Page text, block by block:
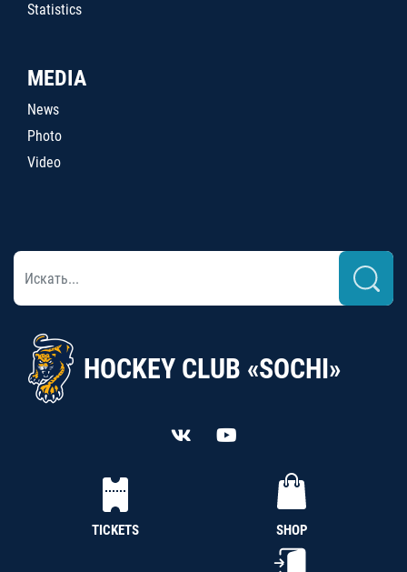
Statistics
MEDIA
News
Photo
Video
HOCKEY CLUB «SOCHI»
TICKETS SHOP